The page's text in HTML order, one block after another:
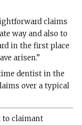
claims
way and also to
in the first place
arisen.”
dentist in the
over a typical
to claimant